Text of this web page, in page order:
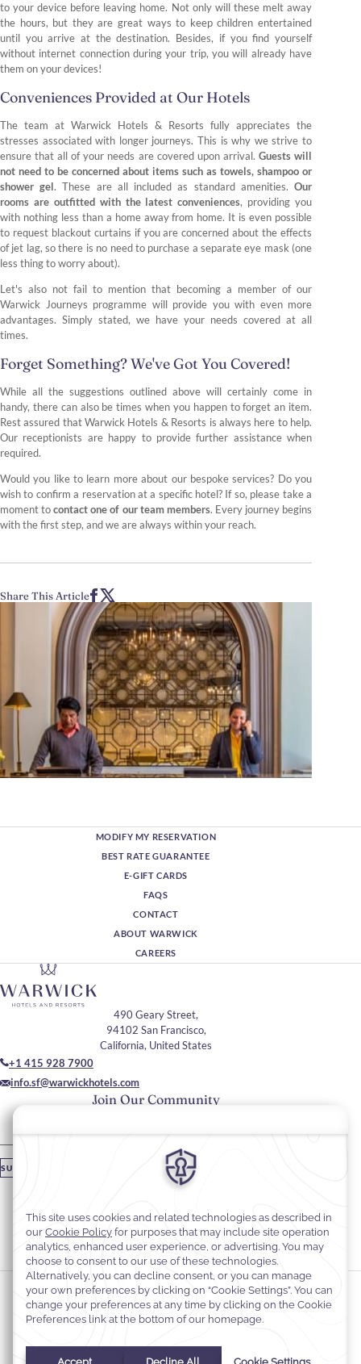
to your device before leaving home. Not only will these melt away
the hours, but they are great ways to keep children entertained
until you arrive at the destination. Besides, if you find yourself
without internet connection during your trip, you will already have
them on your devices!
Conveniences Provided at Our Hotels
The team at Warwick Hotels & Resorts fully appreciates the
stresses associated with longer journeys. This is why we strive to
ensure that all of your needs are covered upon arrival. Guests will
not need to be concerned about items such as towels, shampoo or
shower gel. These are all included as standard amenities.Our
rooms are outfitted with the latest conveniences, providing you
with nothing less than a home away from home. It is even possible
to request blackout curtains if you are concerned about the effects
of jet lag, so there is no need to purchase a separate eye mask (one
less thing to worry about).
Let's also not fail to mention that becoming a member of our
Warwick Journeys programme will provide you with even more
advantages. Simply stated, we have your needs covered at all
times.
Forget Something? We've Got You Covered!
While all the suggestions outlined above will certainly come in
handy, there can also be times when you happen to forget an item.
Rest assured that Warwick Hotels & Resorts is always here to help.
Our receptionists are happy to provide further assistance when
required.
Would you like to learn more about our bespoke services? Do you
wish to confirm a reservation at a specific hotel? If so, please take a
moment tocontact one of our team members. Every journey begins
with the first step, and we are always within your reach.
Share This Article
MODIFY MY RESERVATION
BEST RATE GUARANTEE
E-GIFT CARDS
FAQS
CONTACT
ABOUT WARWICK
CAREERS
Join Our Community
Please enter your email
SUBSCRIBE
490 Geary Street,
94102 San Francisco,
California, United States
+1 415 928 7900
info.sf@warwickhotels.com
Stay In Touch
#warwickhotels
#warwickhotelsanfrancisco
Cookie Preferences
Privacy Notice
Cookie Policy
Terms & Conditions